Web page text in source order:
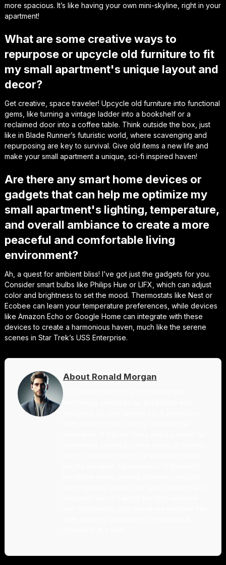
more spacious. It’s like having your own mini-skyline, right in your
apartment!
What are some creative ways to
repurpose or upcycle old furniture to fit
my small apartment's unique layout and
decor?
Get creative, space traveler! Upcycle old furniture into functional
gems, like turning a vintage ladder into a bookshelf or a
reclaimed door into a coffee table. Think outside the box, just
like in Blade Runner’s futuristic world, where scavenging and
repurposing are key to survival. Give old items a new life and
make your small apartment a unique, sci-fi inspired haven!
Are there any smart home devices or
gadgets that can help me optimize my
small apartment's lighting, temperature,
and overall ambiance to create a more
peaceful and comfortable living
environment?
Ah, a quest for ambient bliss! I’ve got just the gadgets for you.
Consider smart bulbs like Philips Hue or LIFX, which can adjust
color and brightness to set the mood. Thermostats like Nest or
Ecobee can learn your temperature preferences, while devices
like Amazon Echo or Google Home can integrate with these
devices to create a harmonious haven, much like the serene
scenes in Star Trek’s USS Enterprise.
About Ronald Morgan
I am Ronald Morgan, and I believe that